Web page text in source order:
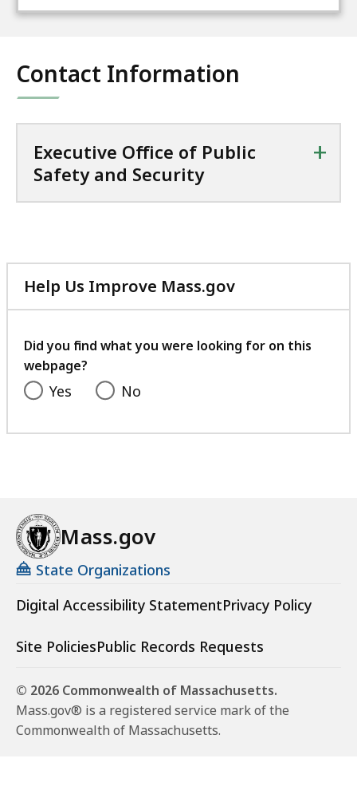
Contact Information
Executive Office of Public
Safety and Security
+
Help Us Improve Mass.gov
with
feedback
Did you find what you were looking for on this
webpage?
Yes No
Mass.gov
State Organizations
Digital Accessibility StatementPrivacy Policy
Site PoliciesPublic Records Requests
© 2026 Commonwealth of Massachusetts.
Mass.gov® is a registered service mark of the
Commonwealth of Massachusetts.